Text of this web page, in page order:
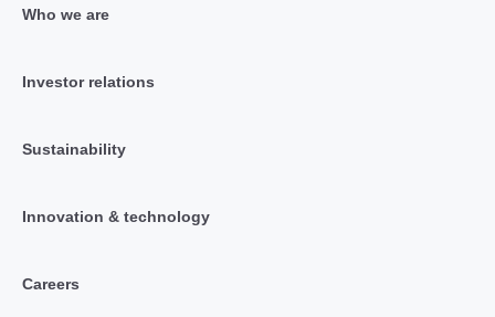
Who we are
Investor relations
Sustainability
Innovation & technology
Careers